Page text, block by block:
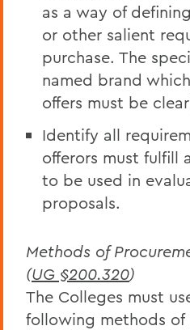
as a way of
or other salient
purchase. The
named brand
offers must be
Identify all
offerors must fulfill
to be used in
proposals.
Methods of
(UG §200.320)
The Colleges must
following methods of